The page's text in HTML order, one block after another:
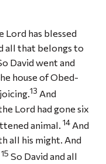
Lord has blessed
all that belongs to
David went and
house of Obed-
13 And
Lord had gone six
animal. 14 And
all his might. And
15 So David and all